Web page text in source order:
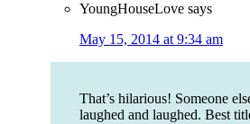
YoungHouseLove says
May 15, 2014 at 9:34 am
That’s hilarious! Someone
laughed and laughed. Best